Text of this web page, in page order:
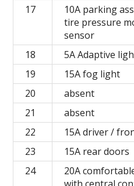
17
10A parking
tire pressure
sensor
18
5A Adaptive
19
15A fog light
20
absent
21
absent
22
15A driver /
23
15A rear doors
24
20A